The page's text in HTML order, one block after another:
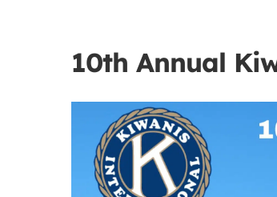
10th Annual